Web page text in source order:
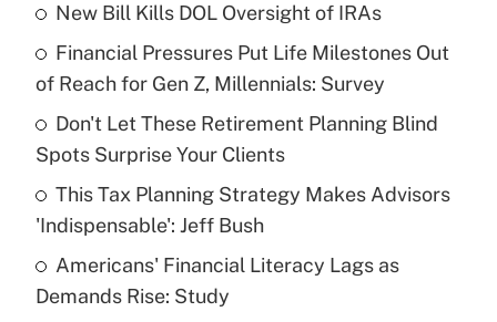
What is the temporary deduction for tip
income?
Get Answer
Recently Updated Q&As
What is a high deductible health plan for
purposes of an HSA?
Get Answer
New Bill Kills DOL Oversight of IRAs
Financial Pressures Put Life Milestones Out
of Reach for Gen Z, Millennials: Survey
Don't Let These Retirement Planning Blind
Spots Surprise Your Clients
This Tax Planning Strategy Makes Advisors
'Indispensable': Jeff Bush
Americans' Financial Literacy Lags as
Demands Rise: Study